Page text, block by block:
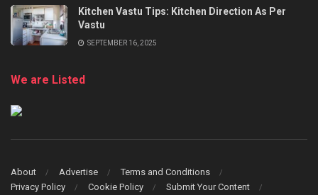
Kitchen Vastu Tips: Kitchen Direction As Per
Vastu
SEPTEMBER 16, 2025
We are Listed
About Advertise
Terms and Conditions
Privacy Policy
Cookie Policy
Submit Your Content